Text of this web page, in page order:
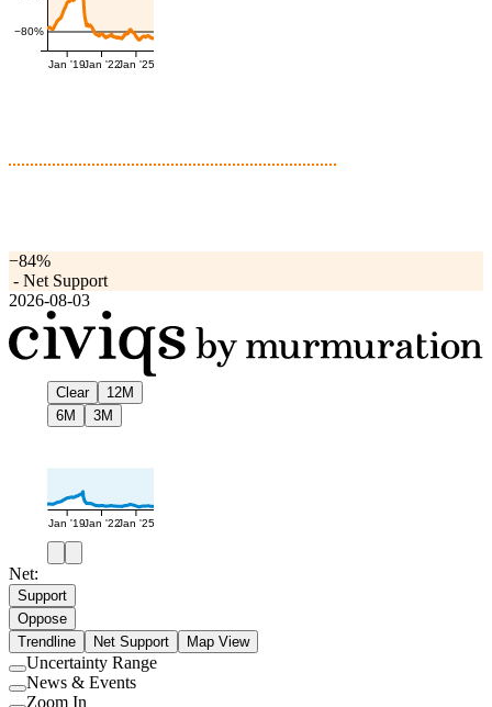
−80%
Jan '19Jan '22Jan '25
−84%
- Net Support
2026-08-03
Clear
12M
6M
3M
Jan '19Jan '22Jan '25
Net:
Support
Oppose
Trendline
Net Support Map View
Use
setting
Uncertainty Range
Use
News & Events
Zoom In